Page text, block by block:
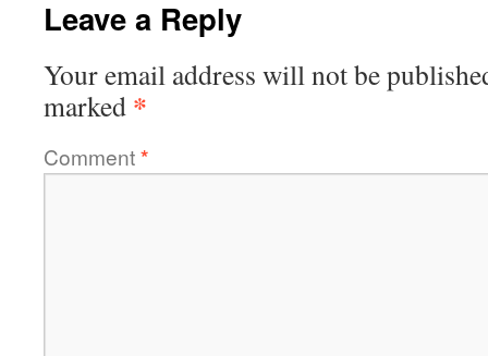
Leave a Reply
Your email address will not be
marked *
Comment*